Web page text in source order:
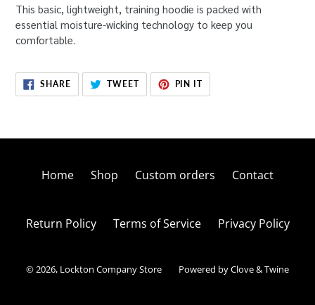
This basic, lightweight, training hoodie is packed with
essential moisture-wicking technology to keep you
comfortable.
SHARESHARE
ON
FACEBOOK
TWEETTWEET
TWITTER
PIN IT
PINTEREST
Home Shop Custom orders Contact
Return Policy Terms of Service Privacy Policy
© 2026, Lockton Company Store Powered by Clove & Twine